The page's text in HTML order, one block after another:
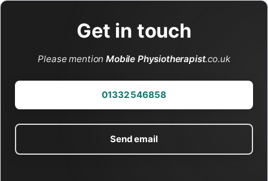
Get in touch
Please mentionMobile Physiotherapist.co.uk
01332 546858
Send email